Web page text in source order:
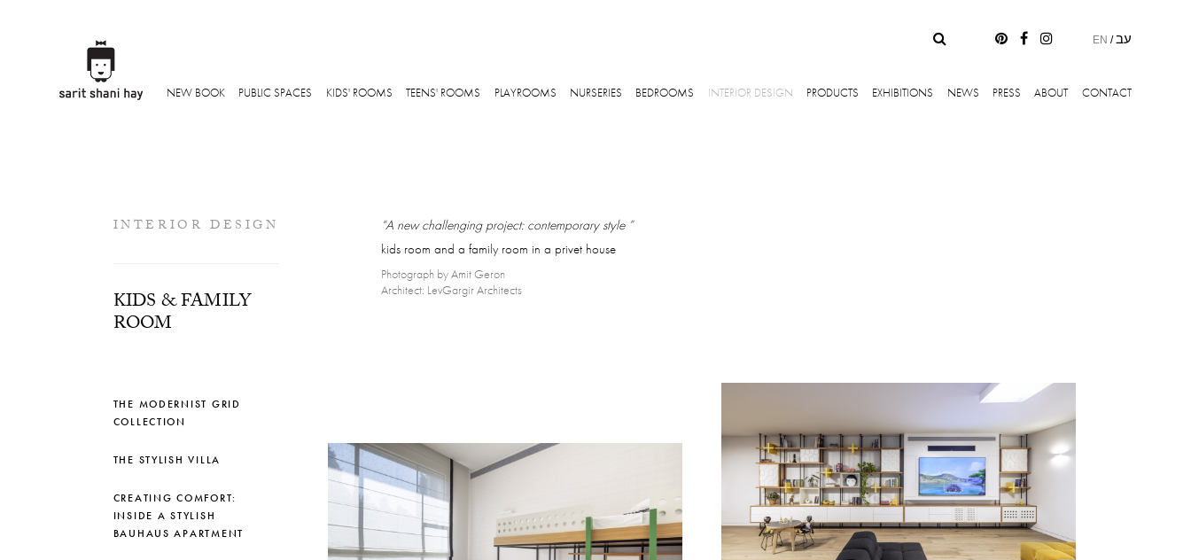
EN /עב
NEW BOOK PUBLIC SPACES KIDS' ROOMS TEENS' ROOMS PLAYROOMS NURSERIES BEDROOMS INTERIOR DESIGN PRODUCTS EXHIBITIONS NEWS PRESS ABOUT CONTACT
INTERIOR DESIGN
KIDS & FAMILY
ROOM
“A new challenging project: contemporary style ”
kids room and a family room in a privet house
Photograph by Amit Geron
Architect: LevGargir Architects
THE MODERNIST GRID
COLLECTION
THE STYLISH VILLA
CREATING COMFORT:
INSIDE A STYLISH
BAUHAUS APARTMENT